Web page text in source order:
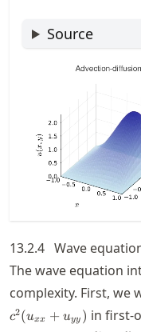
Source
13.2.4 Wave
The wave equation
complexity. First, we
c2(uxx + uyy ) in first-